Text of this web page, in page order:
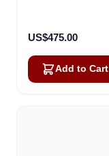
US$475.00
Add to Cart